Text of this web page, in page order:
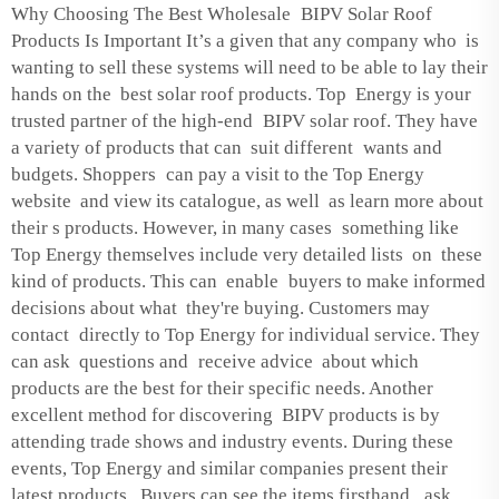
Why Choosing The Best Wholesale BIPV Solar Roof
Products Is Important It’s a given that any company who is
wanting to sell these systems will need to be able to lay their
hands on the best solar roof products. Top Energy is your
trusted partner of the high-end BIPV solar roof. They have
a variety of products that can suit different wants and
budgets. Shoppers can pay a visit to the Top Energy
website and view its catalogue, as well as learn more about
their s products. However, in many cases something like
Top Energy themselves include very detailed lists on these
kind of products. This can enable buyers to make informed
decisions about what they're buying. Customers may
contact directly to Top Energy for individual service. They
can ask questions and receive advice about which
products are the best for their specific needs. Another
excellent method for discovering BIPV products is by
attending trade shows and industry events. During these
events, Top Energy and similar companies present their
latest products. Buyers can see the items firsthand, ask